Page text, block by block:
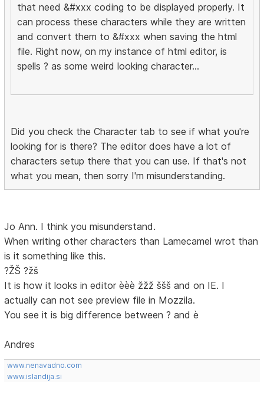
that need &#xxx coding to be displayed properly. It
can process these characters while they are written
and convert them to &#xxx when saving the html
file. Right now, on my instance of html editor, is
spells ? as some weird looking character...
Did you check the Character tab to see if what you're
looking for is there? The editor does have a lot of
characters setup there that you can use. If that's not
what you mean, then sorry I'm misunderstanding.
Jo Ann. I think you misunderstand.
When writing other characters than Lamecamel wrot than
is it something like this.
?ŽŠ ?žš
It is how it looks in editor èèè žžž ššš and on IE. I
actually can not see preview file in Mozzila.
You see it is big difference between ? and è
Andres
www.nenavadno.com
www.islandija.si